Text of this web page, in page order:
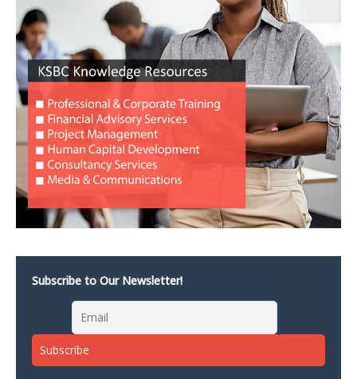
Subscribe to Our Newsletter!